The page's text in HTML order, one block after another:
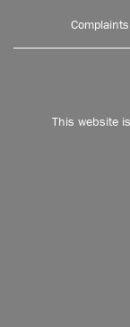
Complaints
This website